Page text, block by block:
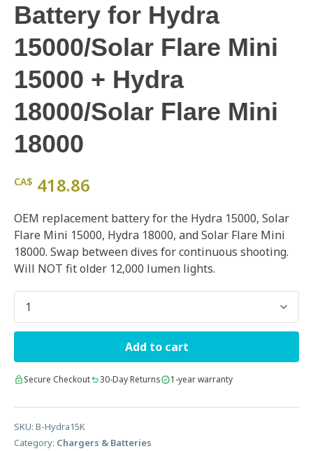
Battery for Hydra
15000/Solar Flare Mini
15000 + Hydra
18000/Solar Flare Mini
18000
CA$ 418.86
OEM replacement battery for the Hydra 15000, Solar
Flare Mini 15000, Hydra 18000, and Solar Flare Mini
18000. Swap between dives for continuous shooting.
Will NOT fit older 12,000 lumen lights.
Add to cart
Secure Checkout 30-Day Returns 1-year warranty
SKU: B-Hydra15K
Category: Chargers & Batteries